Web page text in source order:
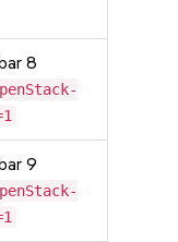
8
9